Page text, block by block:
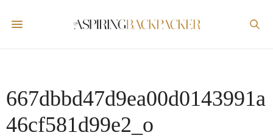
667dbbd47d9ea00d0143991a
46cf581d99e2_o